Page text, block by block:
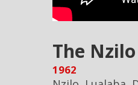
The
1962